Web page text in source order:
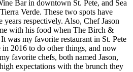
Bar in downtown St. Pete, and Sea
Verde. These two spots have
years respectively. Also, Chef Jason
with his food when The Birch &
was my favorite restaurant in St. Pete
in 2016 to do other things, and now
favorite chefs, both named Jason,
expectations with the brunch they